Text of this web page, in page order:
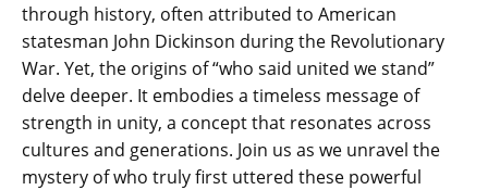
through history, often attributed to American
statesman John Dickinson during the Revolutionary
War. Yet, the origins of “who said united we stand”
delve deeper. It embodies a timeless message of
strength in unity, a concept that resonates across
cultures and generations. Join us as we unravel the
mystery of who truly first uttered these powerful